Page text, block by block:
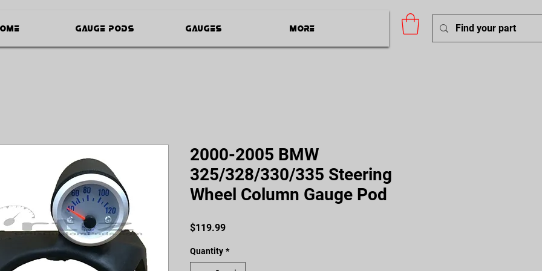
Gauge Pods Gauges More
2000-2005 BMW
325/328/330/335 Steering
Wheel Column Gauge Pod
$119.99Price
Quantity *